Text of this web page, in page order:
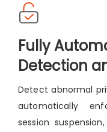
Fully
Detection
Detect abnormal
automatically
session